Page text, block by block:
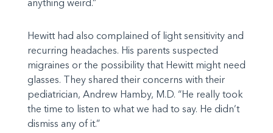
anything weird.”
Hewitt had also complained of light sensitivity and
recurring headaches. His parents suspected
migraines or the possibility that Hewitt might need
glasses. They shared their concerns with their
pediatrician, Andrew Hamby, M.D. “He really took
the time to listen to what we had to say. He didn’t
dismiss any of it.”